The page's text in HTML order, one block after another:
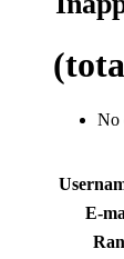
No
E-